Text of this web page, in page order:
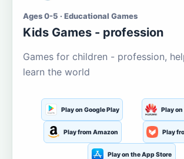
Ages 0-5 · Educational Games
Kids Games - profession
Games for children - profession,
learn the world
Play on Google Play Play
Play from Amazon Play
Play on the App Store